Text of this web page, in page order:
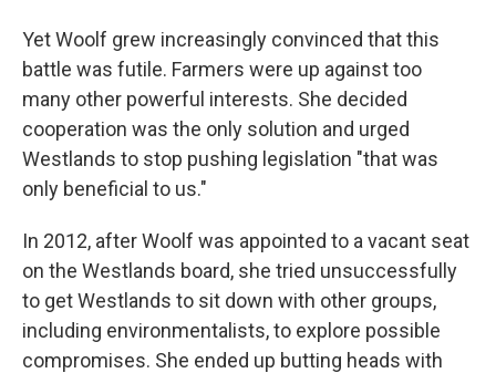
Yet Woolf grew increasingly convinced that this
battle was futile. Farmers were up against too
many other powerful interests. She decided
cooperation was the only solution and urged
Westlands to stop pushing legislation "that was
only beneficial to us."
In 2012, after Woolf was appointed to a vacant seat
on the Westlands board, she tried unsuccessfully
to get Westlands to sit down with other groups,
including environmentalists, to explore possible
compromises. She ended up butting heads with